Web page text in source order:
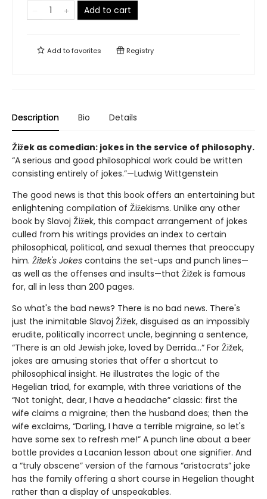
Add to cart
Add tofavorites Registry
Description Bio Details
Žižek as comedian: jokes in the service of philosophy.
“A serious and good philosophical work could be written
consisting entirely of jokes.”—Ludwig Wittgenstein
The good news is that this book offers an entertaining but
enlightening compilation of Žižekisms. Unlike any other
book by Slavoj Žižek, this compact arrangement of jokes
culled from his writings provides an index to certain
philosophical, political, and sexual themes that preoccupy
him. Žižek's Jokes contains the set-ups and punch lines—
as well as the offenses and insults—that Žižek is famous
for, all in less than 200 pages.
So what's the bad news? There is no bad news. There's
just the inimitable Slavoj Žižek, disguised as an impossibly
erudite, politically incorrect uncle, beginning a sentence,
“There is an old Jewish joke, loved by Derrida...“ For Žižek,
jokes are amusing stories that offer a shortcut to
philosophical insight. He illustrates the logic of the
Hegelian triad, for example, with three variations of the
“Not tonight, dear, I have a headache” classic: first the
wife claims a migraine; then the husband does; then the
wife exclaims, “Darling, I have a terrible migraine, so let's
have some sex to refresh me!” A punch line about a beer
bottle provides a Lacanian lesson about one signifier. And
a “truly obscene” version of the famous “aristocrats” joke
has the family offering a short course in Hegelian thought
rather than a display of unspeakables.